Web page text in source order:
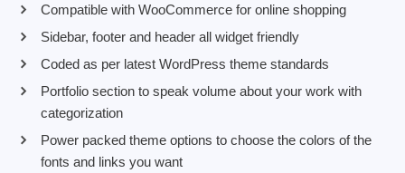
Compatible with WooCommerce for online shopping
Sidebar, footer and header all widget friendly
Coded as per latest WordPress theme standards
Portfolio section to speak volume about your work with
categorization
Power packed theme options to choose the colors of the
fonts and links you want